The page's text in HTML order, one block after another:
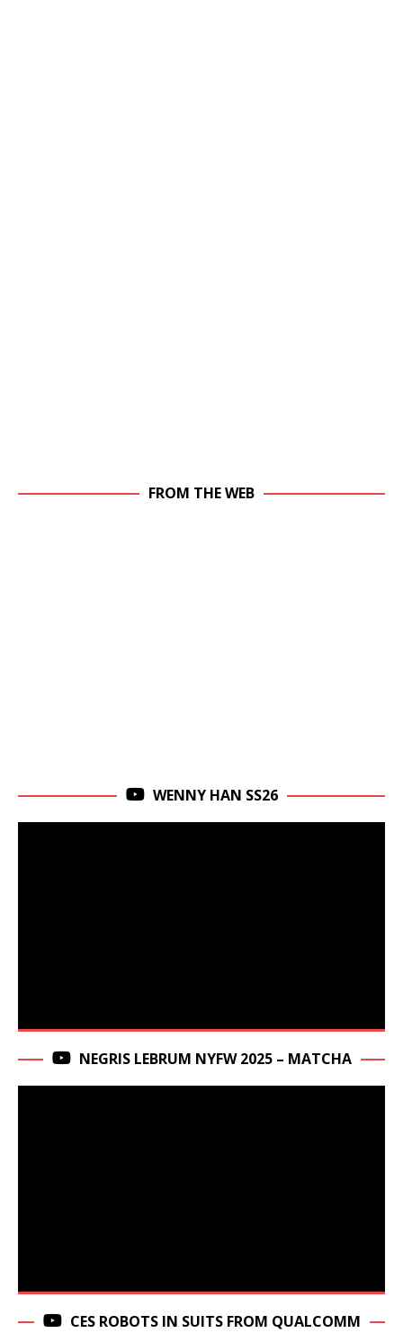
FROM THE WEB
WENNY HAN SS26
NEGRIS LEBRUM NYFW 2025 – MATCHA
CES ROBOTS IN SUITS FROM QUALCOMM